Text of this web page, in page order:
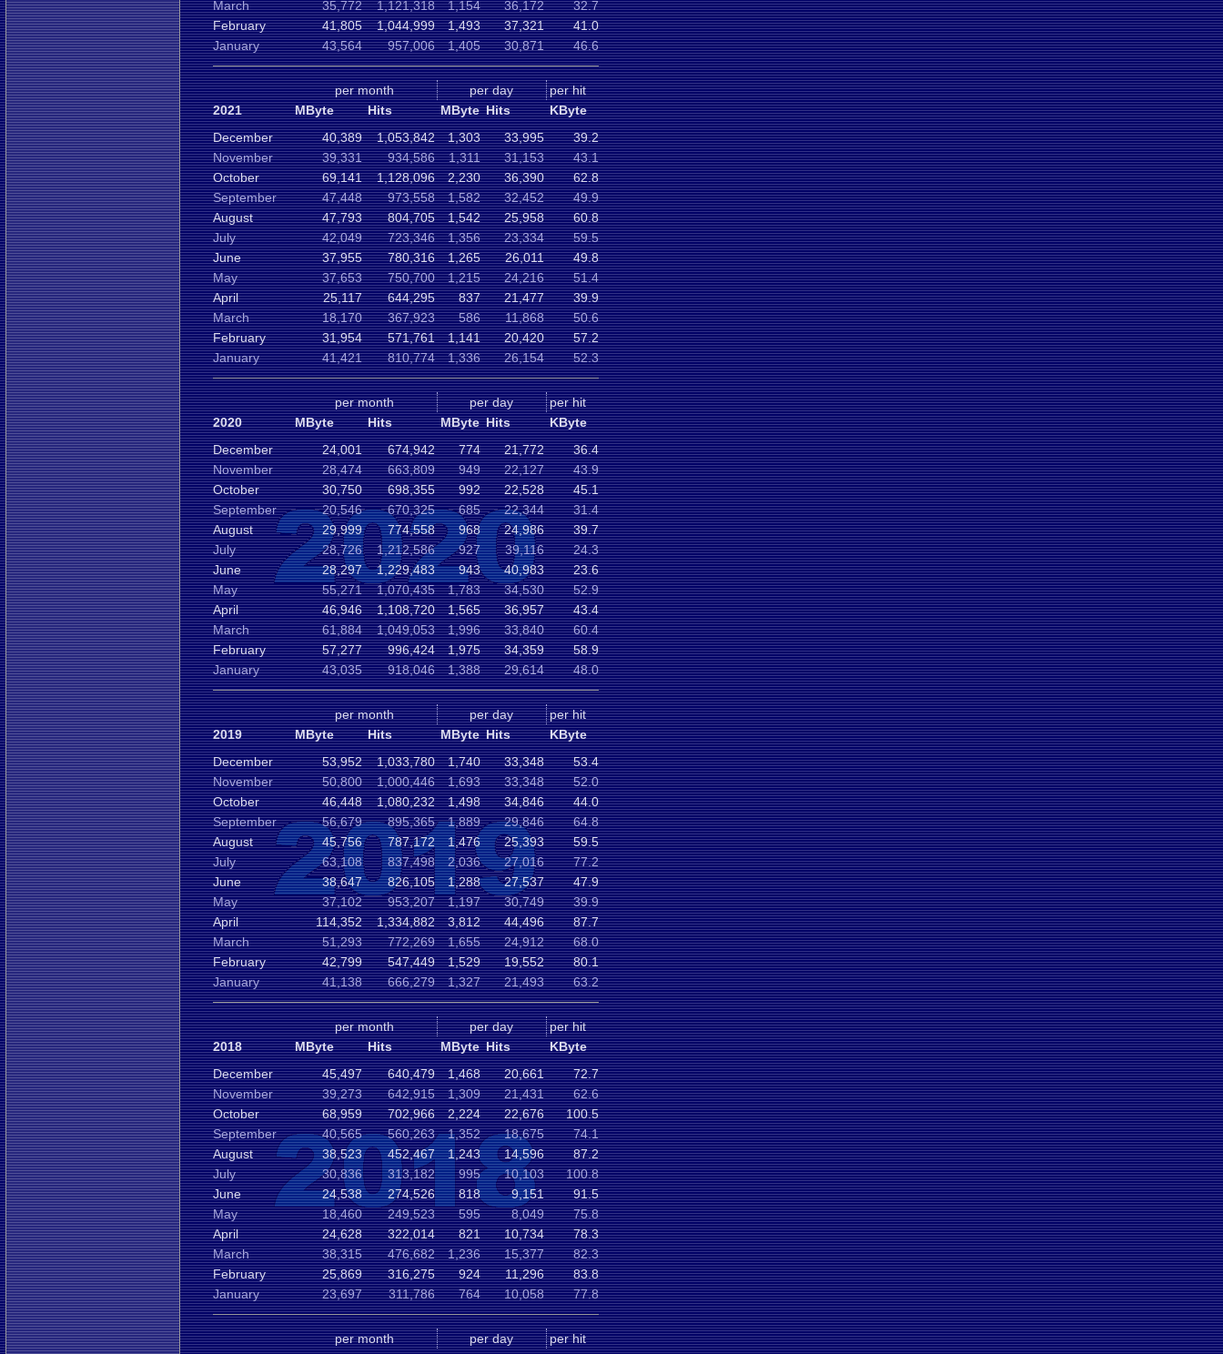
March
35,772 1,121,318 1,154 36,172
32.7
February
41,805 1,044,999 1,493 37,321
41.0
January
43,564 957,006 1,405 30,871 46.6
per month per day
per hit
2021
MByte Hits MByte Hits
KByte
December
40,389 1,053,842 1,303 33,995
39.2
November
39,331 934,586 1,311 31,153
43.1
October
69,141 1,128,096 2,230 36,390
62.8
September
47,448 973,558 1,582 32,452
49.9
August
47,793 804,705 1,542 25,958
60.8
July
42,049 723,346 1,356 23,334
59.5
June
37,955 780,316 1,265 26,011
49.8
May
37,653 750,700 1,215 24,216
51.4
April
25,117 644,295 837 21,477
39.9
March
18,170 367,923 586 11,868
50.6
February
31,954 571,761 1,141 20,420
57.2
January
41,421 810,774 1,336 26,154 52.3
per month per day
per hit
2020
MByte Hits MByte Hits
KByte
December
24,001 674,942 774 21,772
36.4
November
28,474 663,809 949 22,127
43.9
October
30,750 698,355 992 22,528
45.1
September
20,546 670,325 685 22,344
31.4
August
29,999 774,558 968 24,986
39.7
July
28,726 1,212,586 927 39,116
24.3
June
28,297 1,229,483 943 40,983
23.6
May
55,271 1,070,435 1,783 34,530
52.9
April
46,946 1,108,720 1,565 36,957
43.4
March
61,884 1,049,053 1,996 33,840
60.4
February
57,277 996,424 1,975 34,359
58.9
January
43,035 918,046 1,388 29,614 48.0
per month per day
per hit
2019
MByte Hits MByte Hits
KByte
December
53,952 1,033,780 1,740 33,348
53.4
November
50,800 1,000,446 1,693 33,348
52.0
October
46,448 1,080,232 1,498 34,846
44.0
September
56,679 895,365 1,889 29,846
64.8
August
45,756 787,172 1,476 25,393
59.5
July
63,108 837,498 2,036 27,016
77.2
June
38,647 826,105 1,288 27,537
47.9
May
37,102 953,207 1,197 30,749
39.9
April
114,352 1,334,882 3,812 44,496
87.7
March
51,293 772,269 1,655 24,912
68.0
February
42,799 547,449 1,529 19,552
80.1
January
41,138 666,279 1,327 21,493 63.2
per month per day
per hit
2018
MByte Hits MByte Hits
KByte
December
45,497 640,479 1,468 20,661
72.7
November
39,273 642,915 1,309 21,431
62.6
October
68,959 702,966 2,224 22,676
100.5
September
40,565 560,263 1,352 18,675
74.1
August
38,523 452,467 1,243 14,596
87.2
July
30,836 313,182 995 10,103
100.8
June
24,538 274,526 818 9,151
91.5
May
18,460 249,523 595 8,049
75.8
April
24,628 322,014 821 10,734
78.3
March
38,315 476,682 1,236 15,377
82.3
February
25,869 316,275 924 11,296
83.8
January
23,697 311,786 764 10,058 77.8
per month per day
per hit